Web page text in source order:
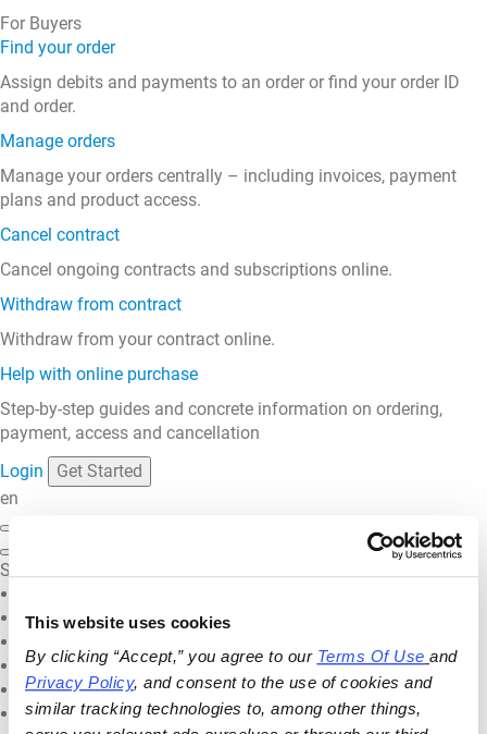
This website uses cookies
By clicking “Accept,” you agree to our Terms Of Use
and
Privacy Policy, and consent to the use of cookies and
similar tracking technologies to, among other things,
For Buyers
Find your order
Assign debits and payments to an order or find your order ID
and order.
Manage orders
Manage your orders centrally – including invoices, payment
plans and product access.
Cancel contract
Cancel ongoing contracts and subscriptions online.
Withdraw from contract
Withdraw from your contract online.
Help with online purchase
Step-by-step guides and concrete information on ordering,
payment, access and cancellation
Login
Get Started
en
Select your language
Deutsch
Español
Nederlands
Italiano